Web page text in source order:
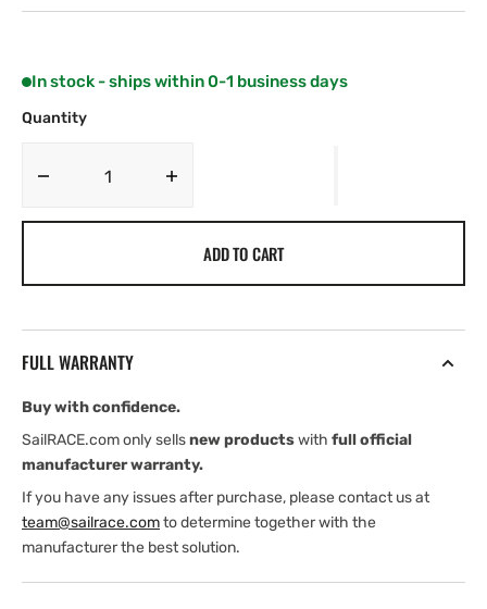
In stock - ships within 0-1 business days
Quantity
Decrease
Garmin
ADD TO CART
FULL WARRANTY
Buy with confidence.
SailRACE.com only sellsnew productswith full official
manufacturer warranty.
If you have any issues after purchase, please contact us at
team@sailrace.comto determine together with the
manufacturer the best solution.